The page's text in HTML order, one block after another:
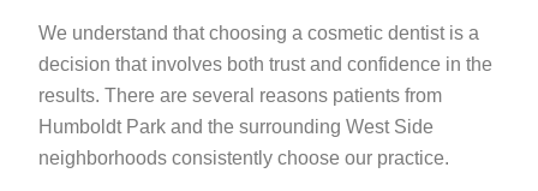
We understand that choosing a cosmetic dentist is a
decision that involves both trust and confidence in the
results. There are several reasons patients from
Humboldt Park and the surrounding West Side
neighborhoods consistently choose our practice.